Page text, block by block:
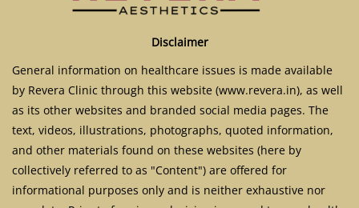
Disclaimer
General information on healthcare issues is made available
by Revera Clinic through this website (www.revera.in), as well
as its other websites and branded social media pages. The
text, videos, illustrations, photographs, quoted information,
and other materials found on these websites (here by
collectively referred to as "Content") are offered for
informational purposes only and is neither exhaustive nor